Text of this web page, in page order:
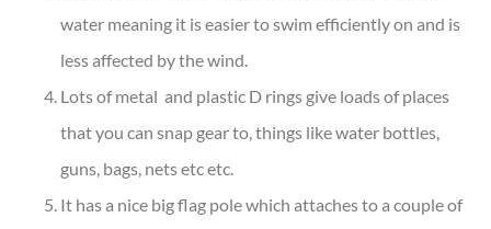
water meaning it is easier to swim efficiently on and is
less affected by the wind.
Lots of metal and plastic D rings give loads of places
that you can snap gear to, things like water bottles,
guns, bags, nets etc etc.
It has a nice big flag pole which attaches to a couple of